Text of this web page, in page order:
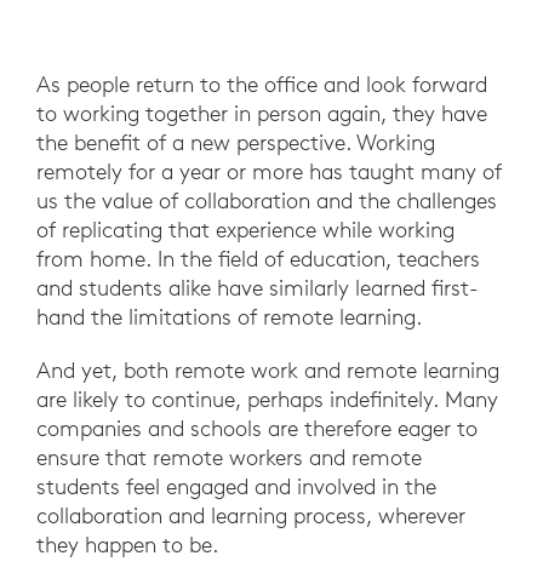
As people return to the office and look forward
to working together in person again, they have
the benefit of a new perspective. Working
remotely for a year or more has taught many of
us the value of collaboration and the challenges
of replicating that experience while working
from home. In the field of education, teachers
and students alike have similarly learned first-
hand the limitations of remote learning.
And yet, both remote work and remote learning
are likely to continue, perhaps indefinitely. Many
companies and schools are therefore eager to
ensure that remote workers and remote
students feel engaged and involved in the
collaboration and learning process, wherever
they happen to be.